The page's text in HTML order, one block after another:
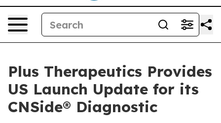
Plus Therapeutics Provides
US Launch Update for its
CNSide® Diagnostic